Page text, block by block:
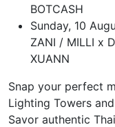
BOTCASH
Sunday, 10
ZANI / MILLI x
XUANN
Snap your perfect
Lighting Towers
Savor authentic